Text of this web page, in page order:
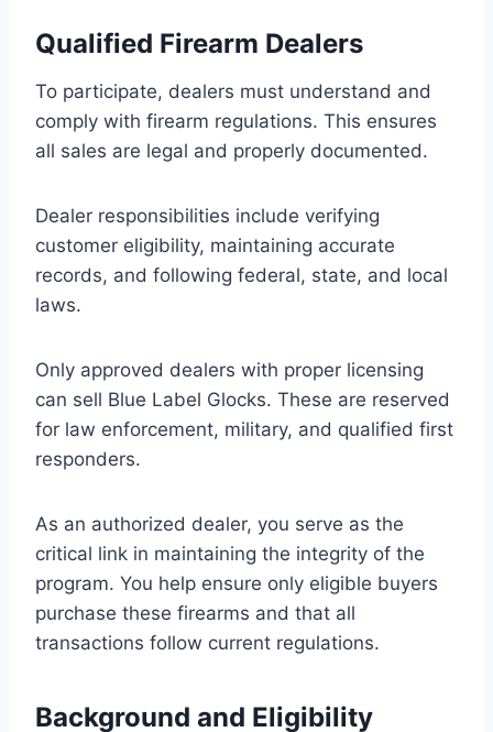
Qualified Firearm Dealers
To participate, dealers must understand and
comply with firearm regulations. This ensures
all sales are legal and properly documented.
Dealer responsibilities include verifying
customer eligibility, maintaining accurate
records, and following federal, state, and local
laws.
Only approved dealers with proper licensing
can sell Blue Label Glocks. These are reserved
for law enforcement, military, and qualified first
responders.
As an authorized dealer, you serve as the
critical link in maintaining the integrity of the
program. You help ensure only eligible buyers
purchase these firearms and that all
transactions follow current regulations.
Background and Eligibility